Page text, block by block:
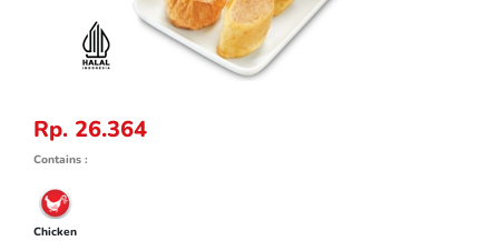
Rp. 26.364
Contains :
Chicken